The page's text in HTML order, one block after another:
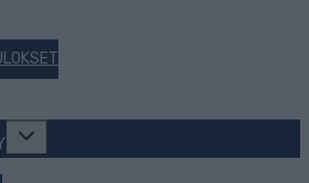
Toggle
menu